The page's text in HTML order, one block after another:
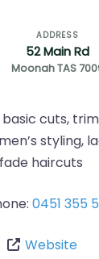
ADDRESS
52 Main Rd
MoonahTAS
basic cuts,
styling,
fade haircuts
0451 355
Website